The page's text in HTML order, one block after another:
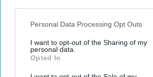
Personal Data Processing Opt Outs
I want to opt-out of the Sharing of my
personal data.
Opted In